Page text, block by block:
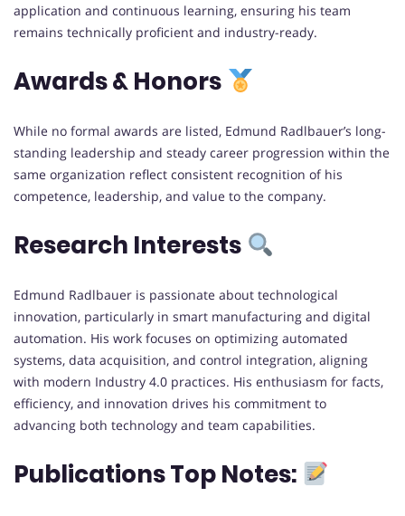
application and continuous learning, ensuring his team
remains technically proficient and industry-ready.
Awards & Honors
While no formal awards are listed, Edmund Radlbauer’s long-
standing leadership and steady career progression within the
same organization reflect consistent recognition of his
competence, leadership, and value to the company.
Research Interests
Edmund Radlbauer is passionate about technological
innovation, particularly in smart manufacturing and digital
automation. His work focuses on optimizing automated
systems, data acquisition, and control integration, aligning
with modern Industry 4.0 practices. His enthusiasm for facts,
efficiency, and innovation drives his commitment to
advancing both technology and team capabilities.
Publications Top Notes: